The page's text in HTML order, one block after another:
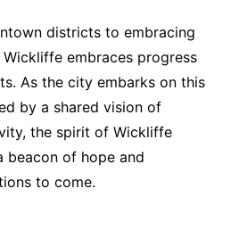
districts to embracing
embraces progress
As the city embarks on this
by a shared vision of
the spirit of Wickliffe
beacon of hope and
to come.